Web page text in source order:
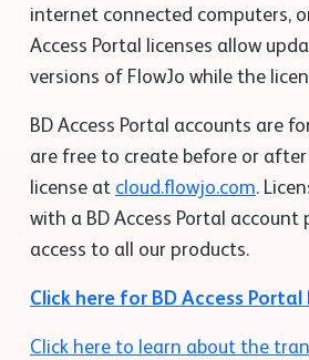
internet connected computers,
Access Portal licenses allow
versions of FlowJo while the
BD Access Portal accounts are
are free to create before or
license at cloud.flowjo.com.
with a BD Access Portal
access to all our products.
Click here for BD Access
Click here to learn about the